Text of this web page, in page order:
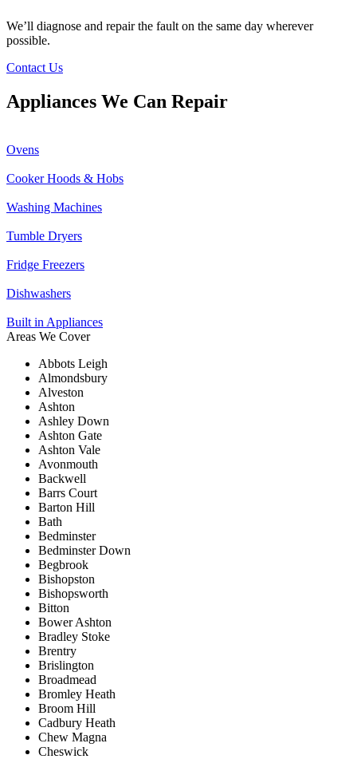
We’ll diagnose and repair the fault on the same day wherever
possible.
Contact Us
Appliances We Can Repair
Ovens
Cooker Hoods & Hobs
Washing Machines
Tumble Dryers
Fridge Freezers
Dishwashers
Built in Appliances
Areas We Cover
Abbots Leigh
Almondsbury
Alveston
Ashton
Ashley Down
Ashton Gate
Ashton Vale
Avonmouth
Backwell
Barrs Court
Barton Hill
Bath
Bedminster
Bedminster Down
Begbrook
Bishopston
Bishopsworth
Bitton
Bower Ashton
Bradley Stoke
Brentry
Brislington
Broadmead
Bromley Heath
Broom Hill
Cadbury Heath
Chew Magna
Cheswick